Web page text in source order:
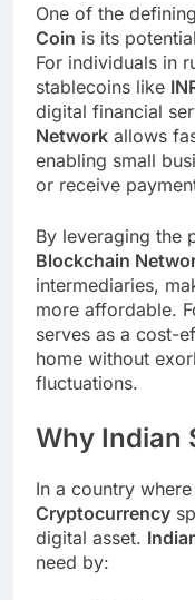
One of the
Coin is its
For individuals in
stablecoins like
digital financial
Network allows
enabling small
or receive
By leveraging the
Blockchain
intermediaries,
more affordable.
serves as a cost-
home without
fluctuations.
Why Indian
In a country
Cryptocurrency
digital asset.
need by: